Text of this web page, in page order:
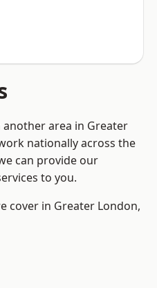
area in Greater
nationally across the
can provide our
to you.
cover in Greater London,